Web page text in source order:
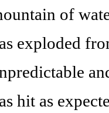
of
exploded
hit as